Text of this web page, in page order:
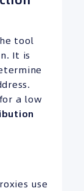
tool
It is
a low
use